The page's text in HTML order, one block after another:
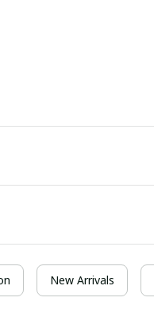
New Arrivals